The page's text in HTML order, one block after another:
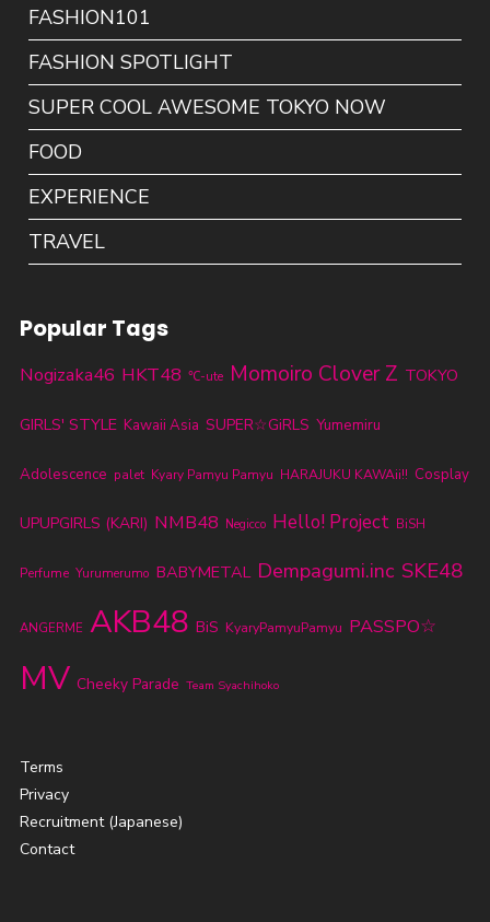
FASHION101
FASHION SPOTLIGHT
SUPER COOL AWESOME TOKYO NOW
FOOD
EXPERIENCE
TRAVEL
Popular Tags
Nogizaka46 HKT48 ℃-ute Momoiro Clover Z TOKYO
GIRLS' STYLE Kawaii Asia SUPER☆GiRLS Yumemiru
Adolescence palet Kyary Pamyu Pamyu HARAJUKU KAWAii!! Cosplay
UPUPGIRLS (KARI) NMB48 Negicco Hello! Project BiSH
Perfume Yurumerumo BABYMETAL Dempagumi.inc SKE48
ANGERME AKB48 BiS KyaryPamyuPamyu PASSPO☆
MV Cheeky Parade Team Syachihoko
Terms
Privacy
Recruitment (Japanese)
Contact